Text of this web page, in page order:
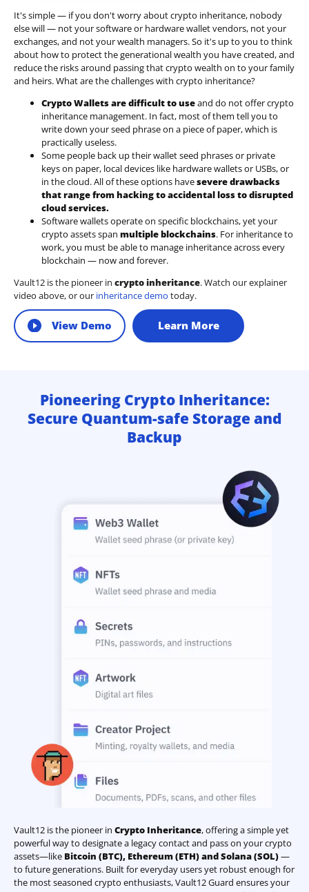
It's simple — if you don't worry about crypto inheritance, nobody
else will — not your software or hardware wallet vendors, not your
exchanges, and not your wealth managers. So it's up to you to think
about how to protect the generational wealth you have created, and
reduce the risks around passing that crypto wealth on to your family
and heirs. What are the challenges with crypto inheritance?
Crypto Wallets are difficult to useand do not offer crypto
inheritance management. In fact, most of them tell you to
write down your seed phrase on a piece of paper, which is
practically useless.
Some people back up their wallet seed phrases or private
keys on paper, local devices like hardware wallets or USBs, or
in the cloud. All of these options havesevere drawbacks
that range from hacking to accidental loss to disrupted
cloud services.
Software wallets operate on specific blockchains, yet your
crypto assets span multiple blockchains. For inheritance to
work, you must be able to manage inheritance across every
blockchain — now and forever.
Vault12 is the pioneer in crypto inheritance. Watch our explainer
video above, or our inheritance demo today.
View Demo Learn More
Pioneering Crypto Inheritance:
Secure Quantum-safe Storage and
Backup
Vault12 is the pioneer in Crypto Inheritance, offering a simple yet
powerful way to designate a legacy contact and pass on your crypto
assets—like Bitcoin (BTC), Ethereum (ETH) and Solana (SOL)—
to future generations. Built for everyday users yet robust enough for
the most seasoned crypto enthusiasts, Vault12 Guard ensures your